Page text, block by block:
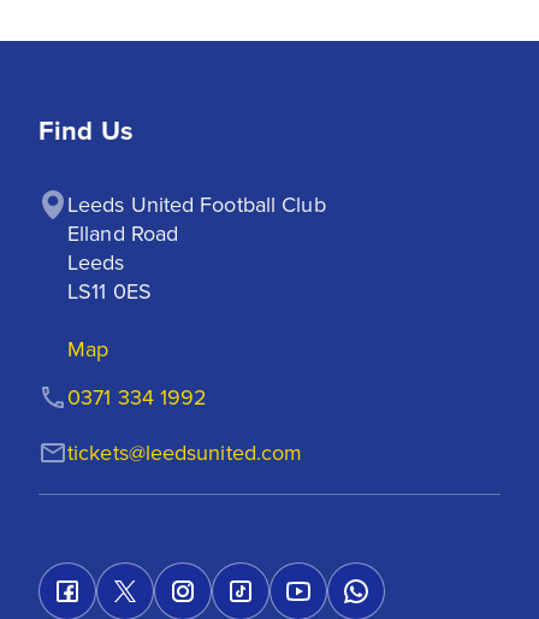
Find Us
Leeds United Football Club
Elland Road
Leeds
LS11 0ES
Map
tickets@leedsunited.com
0371 334 1992